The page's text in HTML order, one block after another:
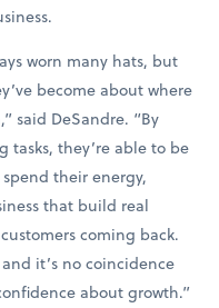
worn many hats, but
become about where
said DeSandre. “By
they’re able to be
their energy,
that build real
coming back.
it’s no coincidence
about growth.”